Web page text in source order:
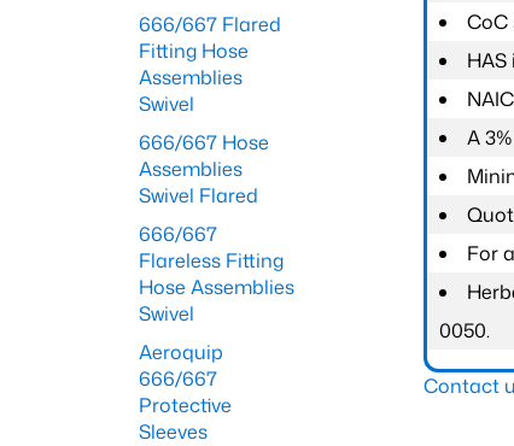
CoC
HAS
A
For
0050.
Contact
666/667 Flared
Fitting Hose
Assemblies
Swivel
666/667 Hose
Assemblies
Swivel Flared
666/667
Flareless Fitting
Hose Assemblies
Swivel
Aeroquip
666/667
Protective
Sleeves